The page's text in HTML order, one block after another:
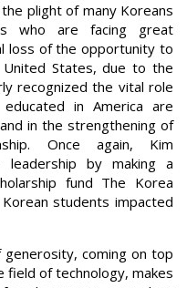
plight of many Koreans
who are facing great
loss of the opportunity to
States, due to the
recognized the vital role
in America are
in the strengthening of
Once again, Kim
by making a
fund The Korea
students impacted
coming on top
field of technology, makes